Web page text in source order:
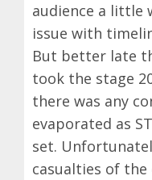
audience a little
issue with
But better late
took the stage
there was any
evaporated as
set.
casualties of the